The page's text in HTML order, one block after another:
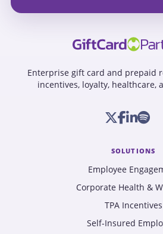
Enterprise gift card and prepaid
incentives, loyalty, healthcare,
SOLUTIONS
Employee
Corporate Health &
TPA Incentives
Self-Insured